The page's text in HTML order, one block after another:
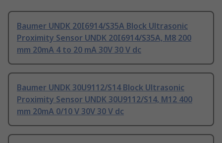
Baumer UNDK 20I6914/S35A Block Ultrasonic
Proximity Sensor UNDK 20I6914/S35A, M8 200
mm 20mA 4 to 20 mA 30V 30 V dc
Baumer UNDK 30U9112/S14 Block Ultrasonic
Proximity Sensor UNDK 30U9112/S14, M12 400
mm 20mA 0/10 V 30V 30 V dc